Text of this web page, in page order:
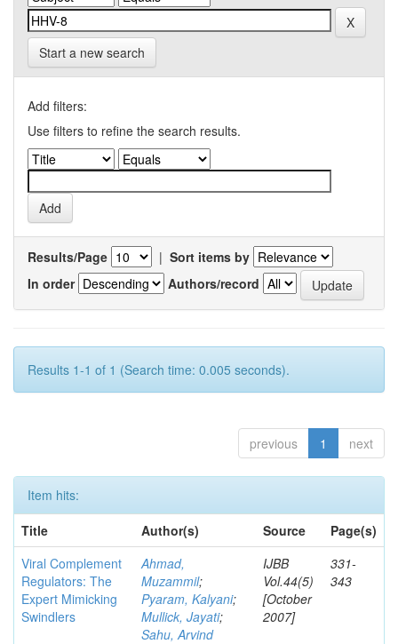
Start a new search
Add filters:
Use filters to refine the search results.
Results/Page | Sort items by
In order
Authors/record
Results 1-1 of 1 (Search time: 0.005 seconds).
previous 1 next
Item hits:
Title
Author(s) Source
Page(s)
Viral Complement
Regulators: The
Expert Mimicking
Swindlers
Ahmad,
Muzammil;
Pyaram, Kalyani;
Mullick, Jayati;
Sahu, Arvind
IJBB
Vol.44(5)
[October
2007]
331-
343